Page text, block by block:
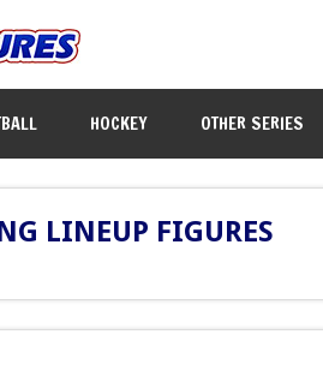
HOCKEY OTHER SERIES
LINEUP FIGURES